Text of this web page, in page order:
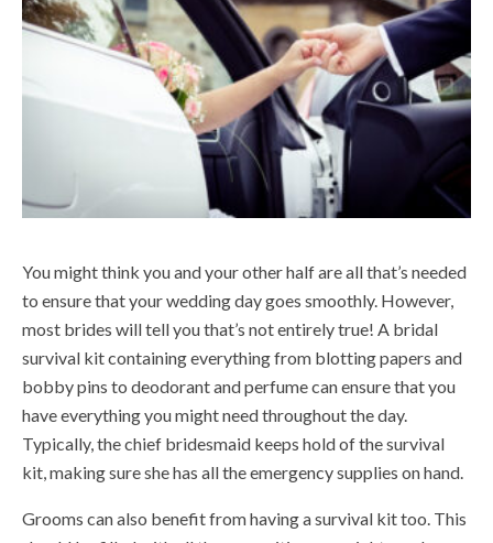
You might think you and your other half are all that’s needed
to ensure that your wedding day goes smoothly. However,
most brides will tell you that’s not entirely true! A bridal
survival kit containing everything from blotting papers and
bobby pins to deodorant and perfume can ensure that you
have everything you might need throughout the day.
Typically, the chief bridesmaid keeps hold of the survival
kit, making sure she has all the emergency supplies on hand.
Grooms can also benefit from having a survival kit too. This